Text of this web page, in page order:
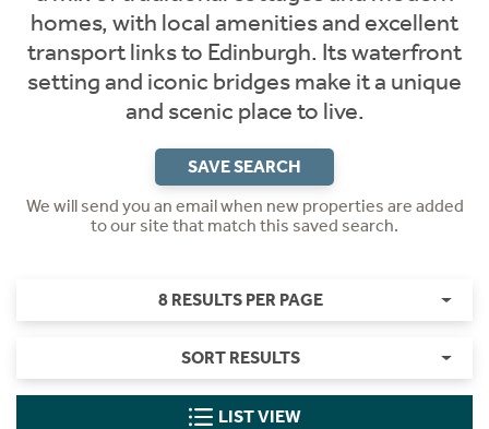
homes, with local amenities and excellent
transport links to Edinburgh. Its waterfront
setting and iconic bridges make it a unique
and scenic place to live.
SAVE SEARCH
We will send you an email when new properties are added
to our site that match this saved search.
8 RESULTS PER PAGE
SORT RESULTS
LIST VIEW